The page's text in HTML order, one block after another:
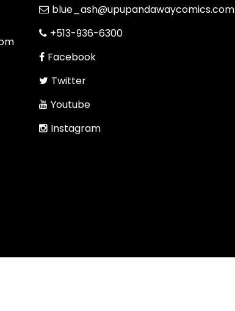
blue_ash@upupandawaycomics.com
+513-936-6300
Facebook
Twitter
Youtube
Instagram